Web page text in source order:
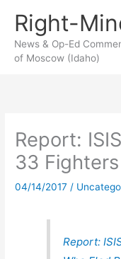
content
Right-
News & Op-Ed
of Moscow (Idaho)
Report:
33
04/14/2017 /
Report: